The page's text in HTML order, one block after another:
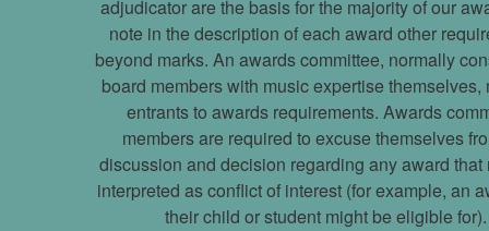
adjudicator are the basis for the majority of our
note in the description of each award other
beyond marks. An awards committee, normally
board members with music expertise themselves,
entrants to awards requirements. Awards
members are required to excuse themselves
discussion and decision regarding any award that
interpreted as conflict of interest (for example, an
their child or student might be eligible for).